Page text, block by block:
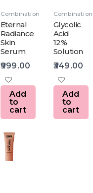
Combination
Eternal
Radiance
Skin
Serum
999.00
Add
to
cart
Combination
Glycolic
Acid
12%
Solution
349.00
Add
to
cart